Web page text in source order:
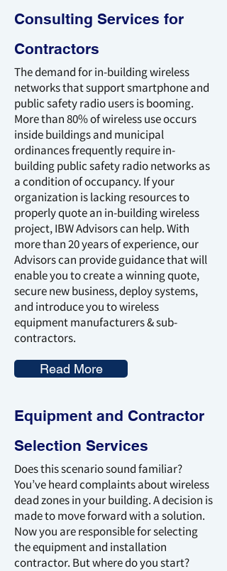
Consulting Services for
Contractors
The demand for in-building wireless
networks that support smartphone and
public safety radio users is booming.
More than 80% of wireless use occurs
inside buildings and municipal
ordinances frequently require in-
building public safety radio networks as
a condition of occupancy. If your
organization is lacking resources to
properly quote an in-building wireless
project, IBW Advisors can help. With
more than 20 years of experience, our
Advisors can provide guidance that will
enable you to create a winning quote,
secure new business, deploy systems,
and introduce you to wireless
equipment manufacturers & sub-
contractors.
Read More
Equipment and Contractor
Selection Services
Does this scenario sound familiar?
You’ve heard complaints about wireless
dead zones in your building. A decision is
made to move forward with a solution.
Now you are responsible for selecting
the equipment and installation
contractor. But where do you start?